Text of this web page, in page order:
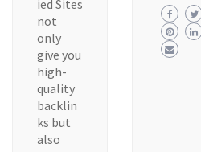
ied Sites
not
only
give you
high-
quality
backlin
ks but
also